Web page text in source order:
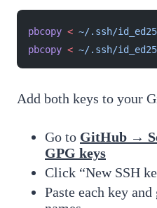
pbcopy < ~/.ssh/
pbcopy < ~/.ssh/
Add both keys to your
Go to GitHub →
GPG keys
Click “New SSH
Paste each key